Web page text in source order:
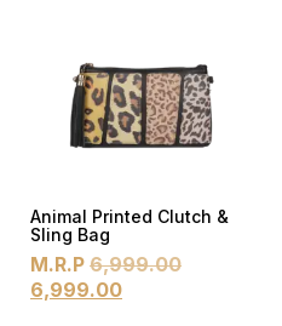
Animal Printed Clutch &
Sling Bag
M.R.P 6,999.00
6,999.00